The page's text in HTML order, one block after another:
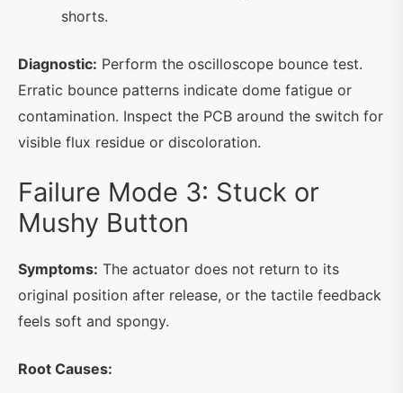
shorts.
Diagnostic: Perform the oscilloscope bounce test.
Erratic bounce patterns indicate dome fatigue or
contamination. Inspect the PCB around the switch for
visible flux residue or discoloration.
Failure Mode 3: Stuck or
Mushy Button
Symptoms: The actuator does not return to its
original position after release, or the tactile feedback
feels soft and spongy.
Root Causes: